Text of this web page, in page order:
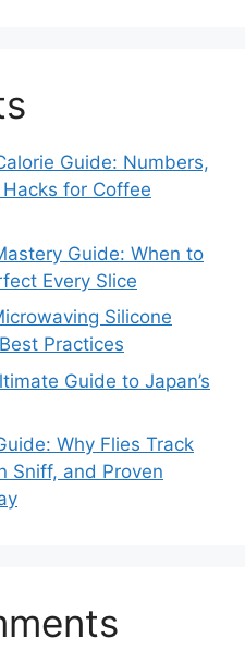
Guide: Numbers,
for Coffee
Guide: When to
Every Slice
Silicone
Practices
Guide to Japan’s
Why Flies Track
Sniff, and Proven